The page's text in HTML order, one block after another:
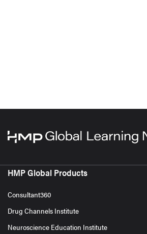
HMP Global Products
Consultant360
Drug Channels Institute
Neuroscience Education Institute